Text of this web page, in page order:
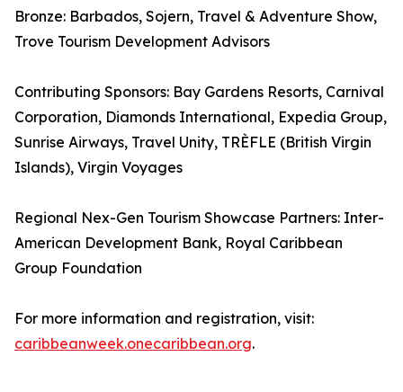
Bronze: Barbados, Sojern, Travel & Adventure Show,
Trove Tourism Development Advisors
Contributing Sponsors: Bay Gardens Resorts, Carnival
Corporation, Diamonds International, Expedia Group,
Sunrise Airways, Travel Unity, TRÈFLE (British Virgin
Islands), Virgin Voyages
Regional Nex-Gen Tourism Showcase Partners: Inter-
American Development Bank, Royal Caribbean
Group Foundation
For more information and registration, visit:
caribbeanweek.onecaribbean.org.